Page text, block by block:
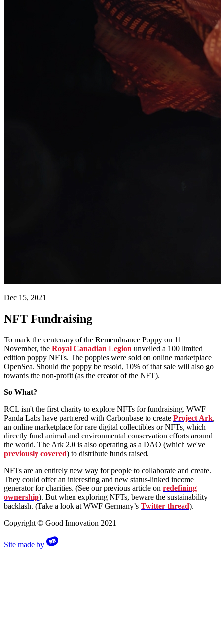
Dec 15, 2021
NFT Fundraising
To mark the centenary of the Remembrance Poppy on 11
November, the Royal Canadian Legion unveiled a 100 limited
edition poppy NFTs. The poppies were sold on online marketplace
OpenSea. Should the poppy be resold, 10% of that sale will also go
towards the non-profit (as the creator of the NFT).
So What?
RCL isn't the first charity to explore NFTs for fundraising. WWF
Panda Labs have partnered with Carbonbase to create Project Ark,
an online marketplace for rare digital collectibles or NFTs, which
directly fund animal and environmental conservation efforts around
the world. The Ark 2.0 is also operating as a DAO (which we've
previously covered) to distribute funds raised.
NFTs are an entirely new way for people to collaborate and create.
They could offer an interesting and new status-linked income
generator for charities. (See our previous article on redefining
ownership). But when exploring NFTs, beware the sustainability
backlash. (Take a look at WWF Germany’s Twitter thread).
Copyright © Good Innovation 2021
Site made by